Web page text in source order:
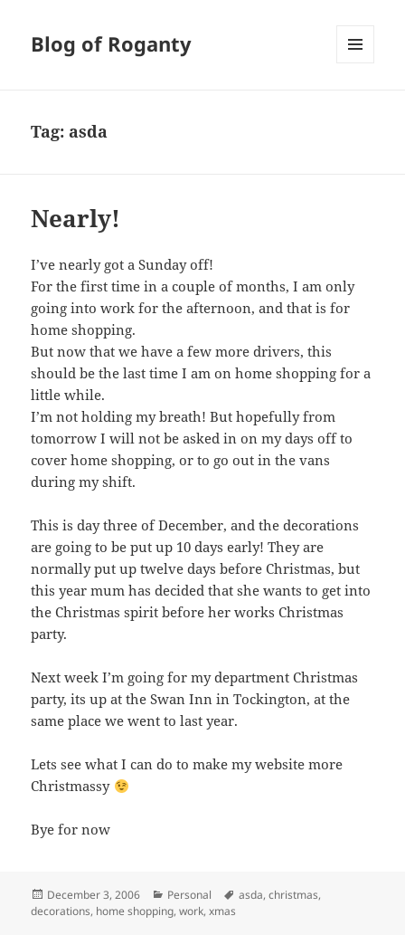
Blog of Roganty
Tag: asda
Nearly!
I’ve nearly got a Sunday off!
For the first time in a couple of months, I am only
going into work for the afternoon, and that is for
home shopping.
But now that we have a few more drivers, this
should be the last time I am on home shopping for a
little while.
I’m not holding my breath! But hopefully from
tomorrow I will not be asked in on my days off to
cover home shopping, or to go out in the vans
during my shift.
This is day three of December, and the decorations
are going to be put up 10 days early! They are
normally put up twelve days before Christmas, but
this year mum has decided that she wants to get into
the Christmas spirit before her works Christmas
party.
Next week I’m going for my department Christmas
party, its up at the Swan Inn in Tockington, at the
same place we went to last year.
Lets see what I can do to make my website more
Christmassy
Bye for now
Posted
on
December 3, 2006 Categories
Personal Tags
asda,christmas,
decorations, home shopping,work,xmas